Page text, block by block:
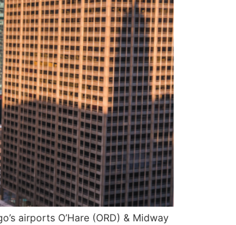
airports O’Hare (ORD) & Midway